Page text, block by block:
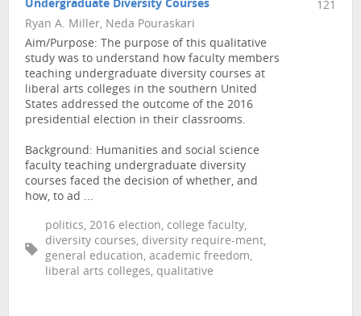
Undergraduate Diversity Courses
Ryan A. Miller, Neda Pouraskari
Aim/Purpose: The purpose of this qualitative
study was to understand how faculty members
teaching undergraduate diversity courses at
liberal arts colleges in the southern United
States addressed the outcome of the 2016
presidential election in their classrooms.
Background: Humanities and social science
faculty teaching undergraduate diversity
courses faced the decision of whether, and
how, to ad ...
politics, 2016 election, college faculty,
diversity courses, diversity require-ment,
general education, academic freedom,
liberal arts colleges, qualitative
121